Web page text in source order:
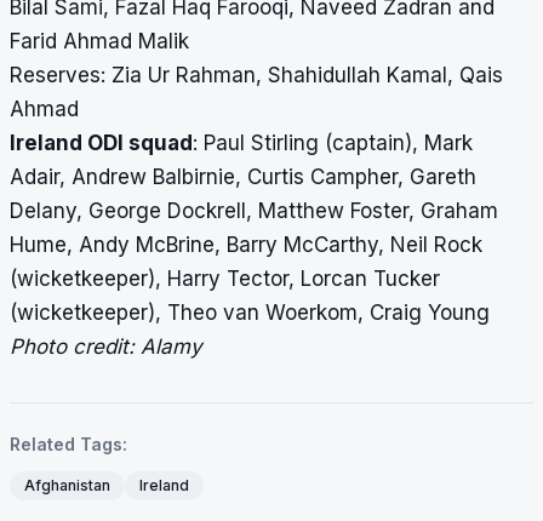
March 12
vs Ireland,
3rd ODI
Cricket
Sharjah
PM
Bilal Sami, Fazal Haq Farooqi, Naveed Zadran and
Farid Ahmad Malik
Reserves: Zia Ur Rahman, Shahidullah Kamal, Qais
Ahmad
Ireland ODI squad : Paul Stirling (captain), Mark
Adair, Andrew Balbirnie, Curtis Campher, Gareth
Delany, George Dockrell, Matthew Foster, Graham
Hume, Andy McBrine, Barry McCarthy, Neil Rock
(wicketkeeper), Harry Tector, Lorcan Tucker
(wicketkeeper), Theo van Woerkom, Craig Young
Photo credit: Alamy
Related Tags:
Afghanistan Ireland